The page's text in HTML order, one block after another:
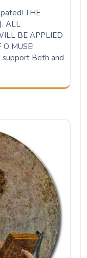
THE
ALL
BE APPLIED
MUSE!
support Beth and